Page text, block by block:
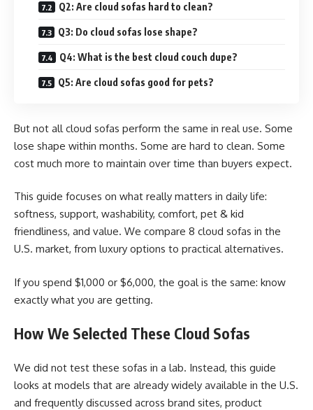
Q2: Are cloud sofas hard to clean?
Q3: Do cloud sofas lose shape?
Q4: What is the best cloud couch dupe?
Q5: Are cloud sofas good for pets?
But not all cloud sofas perform the same in real use. Some
lose shape within months. Some are hard to clean. Some
cost much more to maintain over time than buyers expect.
This guide focuses on what really matters in daily life:
softness, support, washability, comfort, pet & kid
friendliness, and value. We compare 8 cloud sofas in the
U.S. market, from luxury options to practical alternatives.
If you spend $1,000 or $6,000, the goal is the same: know
exactly what you are getting.
How We Selected These Cloud Sofas
We did not test these sofas in a lab. Instead, this guide
looks at models that are already widely available in the U.S.
and frequently discussed across brand sites, product